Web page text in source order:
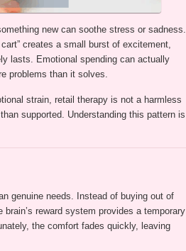
new can soothe stress or sadness.
creates a small burst of excitement,
lasts. Emotional spending can actually
problems than it solves.
strain, retail therapy is not a harmless
supported. Understanding this pattern is
genuine needs. Instead of buying out of
reward system provides a temporary
the comfort fades quickly, leaving